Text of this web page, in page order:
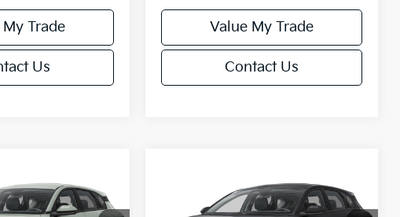
Trade
Us
Value My Trade
Contact Us
$25,685
FINAL PRICE
Kia K4EX
SAVINGS
$25,685
FINAL PRICE